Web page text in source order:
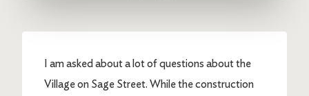
I am asked about a lot of questions about the
Village on Sage Street. While the construction